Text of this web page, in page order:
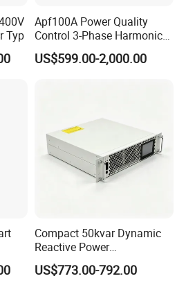
Typ
Apf100A Power Quality
Control 3-Phase Harmonic
Elimination Equipment
Made in China Factory
US$599.00-2,000.00
Compact 50kvar Dynamic
Reactive Power
Compensator Svg for Solar
Farm
US$773.00-792.00